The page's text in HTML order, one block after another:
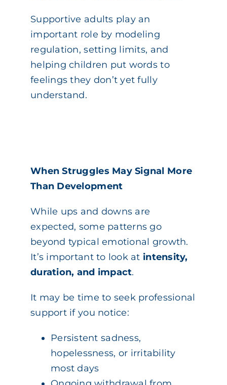
Supportive adults play an
important role by modeling
regulation, setting limits, and
helping children put words to
feelings they don’t yet fully
understand.
When Struggles May Signal More
Than Development
While ups and downs are
expected, some patterns go
beyond typical emotional growth.
It’s important to look at intensity,
duration, and impact.
It may be time to seek professional
support if you notice:
Persistent sadness,
hopelessness, or irritability
most days